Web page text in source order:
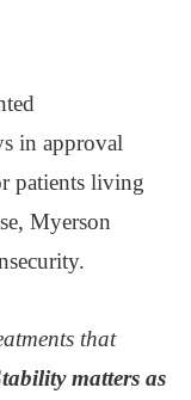
in approval
patients living
Myerson
that
matters as